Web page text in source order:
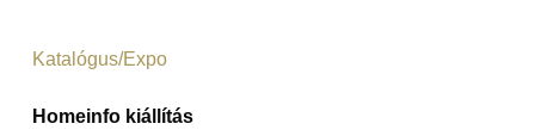
Katalógus/Expo
Homeinfo kiállítás